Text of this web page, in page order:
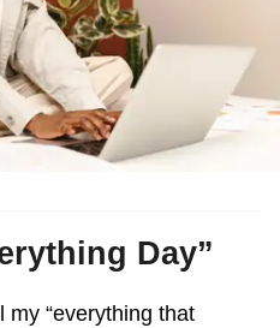
Day”
“everything that